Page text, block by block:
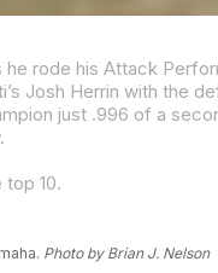
top 10.
Photo by Brian J. Nelson